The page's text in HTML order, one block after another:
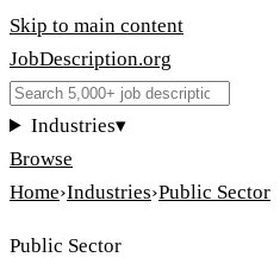
Skip to main content
JobDescription.org
Industries▾
Browse
Home›Industries›Public Sector
Public Sector